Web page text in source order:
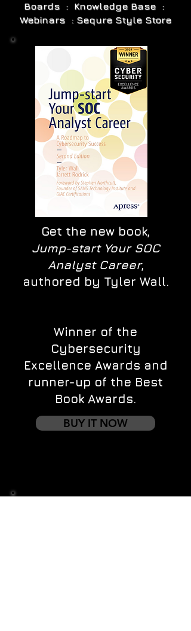
Boards : Knowledge Base :
Webinars : Sequre Style Store
Get the new book,
Jump-start Your SOC
Analyst Career,
authored by Tyler Wall.
Winner of the
Cybersecurity
Excellence Awards and
runner-up of the Best
Book Awards.
BUY IT NOW